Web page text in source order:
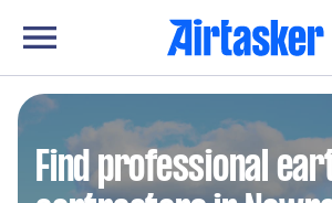
Find professional